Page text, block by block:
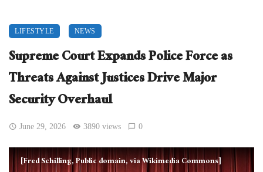
LIFESTYLE NEWS
Supreme Court Expands Police Force as
Threats Against Justices Drive Major
Security Overhaul
June 29, 2026 3890 views 0
[Fred Schilling, Public domain, via Wikimedia Commons]